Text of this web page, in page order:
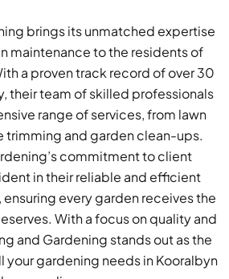
brings its unmatched expertise
maintenance to the residents of
a proven track record of over 30
their team of skilled professionals
range of services, from lawn
trimming and garden clean-ups.
commitment to client
in their reliable and efficient
every garden receives the
With a focus on quality and
and Gardening stands out as the
your gardening needs in Kooralbyn